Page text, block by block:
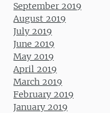
September 2019
August 2019
July 2019
June 2019
May 2019
April 2019
March 2019
February 2019
January 2019